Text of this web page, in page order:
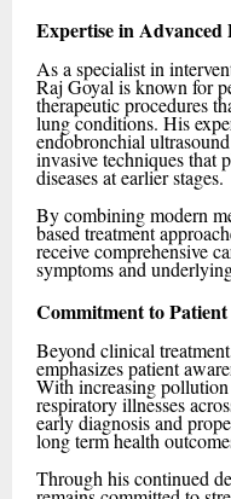
Expertise in
As a specialist in
Raj Goyal is known for
therapeutic procedures
lung conditions. His
endobronchial
invasive techniques that
diseases at earlier stages.
By combining modern
based treatment
receive comprehensive
symptoms and
Commitment to
Beyond clinical
emphasizes patient
With increasing
respiratory illnesses
early diagnosis and
long term health
Through his continued